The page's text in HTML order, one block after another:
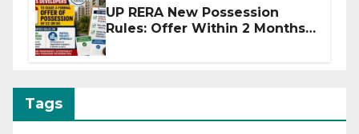
UP RERA New Possession
Rules: Offer Within 2 Months
Tags